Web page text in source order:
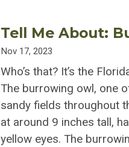
Tell Me About:
Nov 17, 2023
Who’s that? It’s the
The burrowing owl, one
sandy fields throughout
at around 9 inches tall,
yellow eyes. The